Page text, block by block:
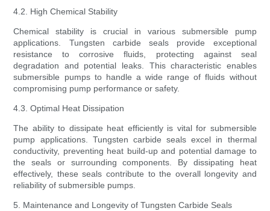
4.2. High Chemical Stability
Chemical stability is crucial in various submersible pump
applications. Tungsten carbide seals provide exceptional
resistance to corrosive fluids, protecting against seal
degradation and potential leaks. This characteristic enables
submersible pumps to handle a wide range of fluids without
compromising pump performance or safety.
4.3. Optimal Heat Dissipation
The ability to dissipate heat efficiently is vital for submersible
pump applications. Tungsten carbide seals excel in thermal
conductivity, preventing heat build-up and potential damage to
the seals or surrounding components. By dissipating heat
effectively, these seals contribute to the overall longevity and
reliability of submersible pumps.
5. Maintenance and Longevity of Tungsten Carbide Seals